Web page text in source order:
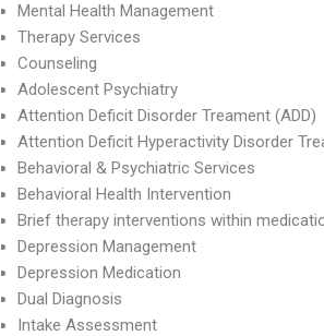
Mental Health Management
Therapy Services
Counseling
Adolescent Psychiatry
Attention Deficit Disorder Treament (ADD)
Attention Deficit Hyperactivity Disorder
Behavioral & Psychiatric Services
Behavioral Health Intervention
Brief therapy interventions within
Depression Management
Depression Medication
Dual Diagnosis
Intake Assessment